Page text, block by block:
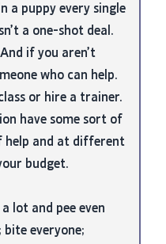
a puppy every single
a one-shot deal.
if you aren’t
who can help.
or hire a trainer.
have some sort of
help and at different
budget.
lot and pee even
bite everyone;